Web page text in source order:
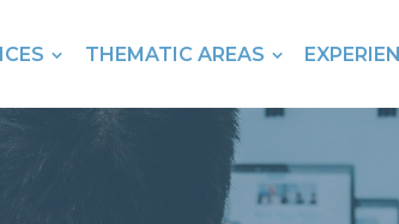
THEMATIC AREAS